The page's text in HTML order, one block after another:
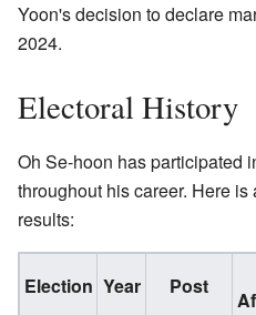
Yoon's decision to declare
2024.
Electoral History
Oh Se-hoon has participated
throughout his career. Here
results:
Election Year Post